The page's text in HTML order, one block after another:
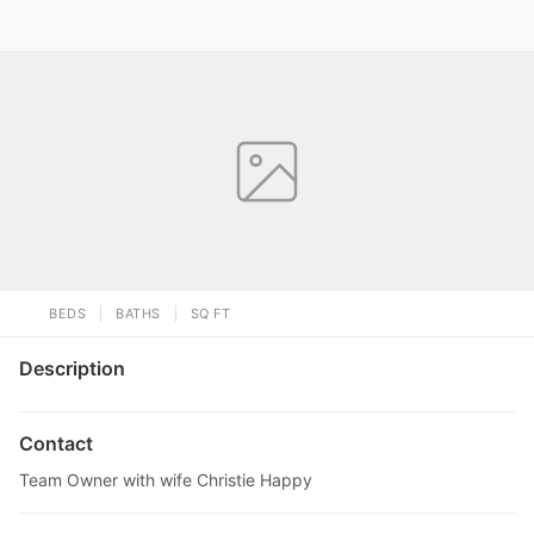
BEDS BATHS SQ FT
Description
Contact
Team Owner with wife Christie Happy